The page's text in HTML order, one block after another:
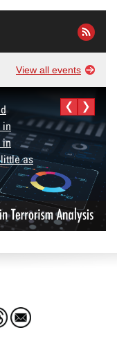
View all events
in
in
as